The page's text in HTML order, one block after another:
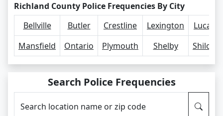
Richland County Police Frequencies By City
Bellville
Butler Crestline Lexington
Lucas
Mansfield
Ontario Plymouth Shelby Shiloh
Search Police Frequencies
Search location name or zip code